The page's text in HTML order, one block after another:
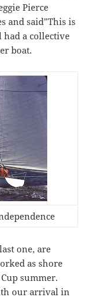
Pierce
and said”This is
had a collective
boat.
one, are
as shore
summer.
our arrival in